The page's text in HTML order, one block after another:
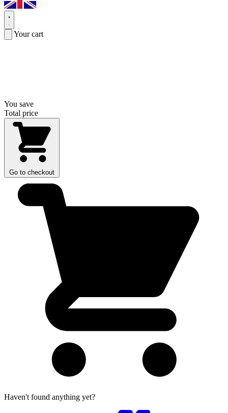
Your cart
You save
Total price
Go to checkout
Haven't found anything yet?